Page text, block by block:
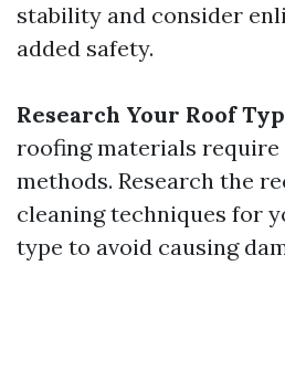
stability and consider
added safety.
Research Your Roof
roofing materials
methods. Research the
cleaning techniques for
type to avoid causing